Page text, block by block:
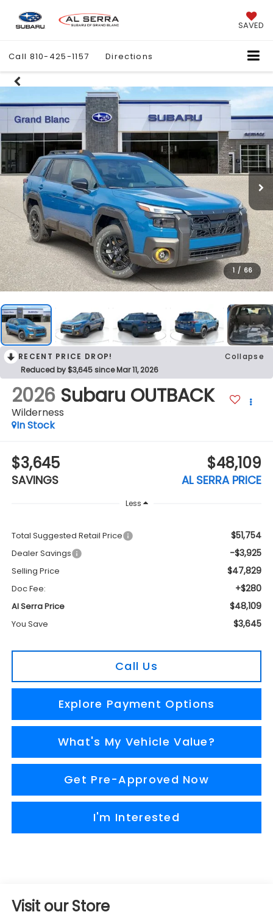
SAVED
Call 810-425-1157 Directions
1 / 66
RECENT PRICE DROP!
Collapse
Reduced by $3,645 since Mar 11, 2026
2026 Subaru OUTBACK
Wilderness
In Stock
$3,645
SAVINGS
$48,109
AL SERRA PRICE
Less
Total Suggested Retail Price $51,754
Dealer Savings -$3,925
Selling Price $47,829
Doc Fee: +$280
Al Serra Price $48,109
You Save $3,645
Call Us
Explore Payment Options
What's My Vehicle Value?
Get Pre-Approved Now
I'm Interested
Visit our Store